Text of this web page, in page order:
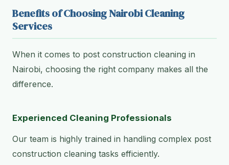
Benefits of Choosing Nairobi Cleaning
Services
When it comes to post construction cleaning in
Nairobi, choosing the right company makes all the
difference.
Experienced Cleaning Professionals
Our team is highly trained in handling complex post
construction cleaning tasks efficiently.